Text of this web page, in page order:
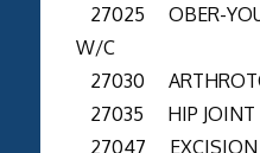
27025 OBER-
W/C
27030
27035 HIP JOINT
27047 EXCISION